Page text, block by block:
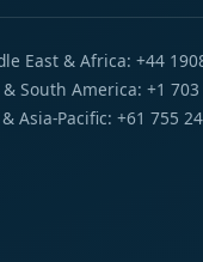
East & Africa: +44
& South America: +1
Asia-Pacific: +61 755